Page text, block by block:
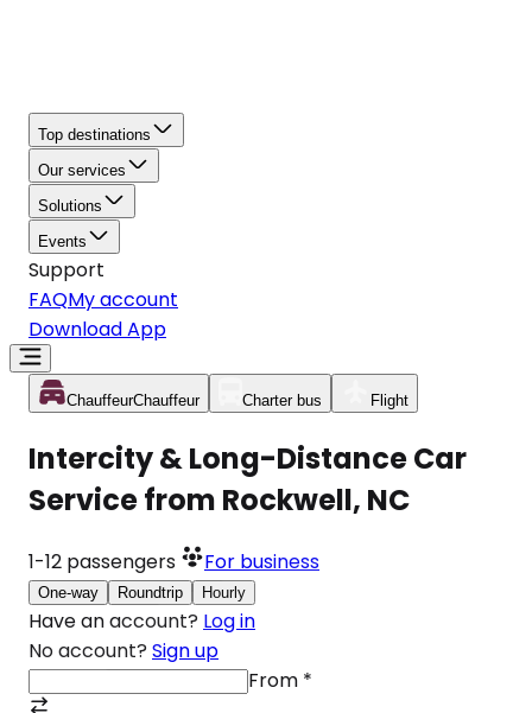
Top destinations
Our services
Solutions
Events
Support
FAQMy account
Download App
ChauffeurChauffeur Charter bus Flight
Intercity & Long-Distance Car
Service from Rockwell, NC
1-12 passengers For business
One-way Roundtrip Hourly
Have an account? Log in
No account? Sign up
From *